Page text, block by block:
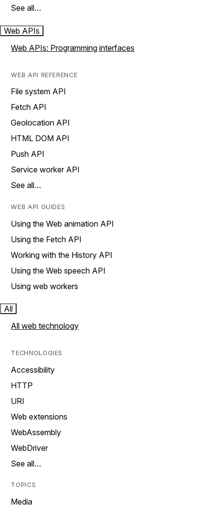
See all…
Web APIs
Web APIs: Programming interfaces
WEB API REFERENCE
File system API
Fetch API
Geolocation API
HTML DOM API
Push API
Service worker API
See all…
WEB API GUIDES
Using the Web animation API
Using the Fetch API
Working with the History API
Using the Web speech API
Using web workers
All
All web technology
TECHNOLOGIES
Accessibility
HTTP
URI
Web extensions
WebAssembly
WebDriver
See all…
TOPICS
Media